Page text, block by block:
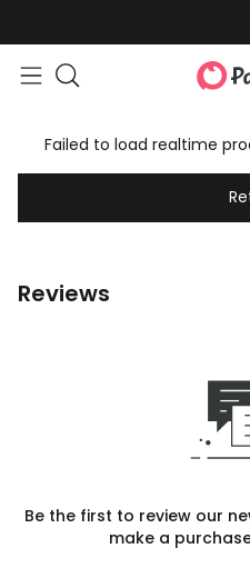
Failed to load realtime
Reviews
Be the first to review our
make a